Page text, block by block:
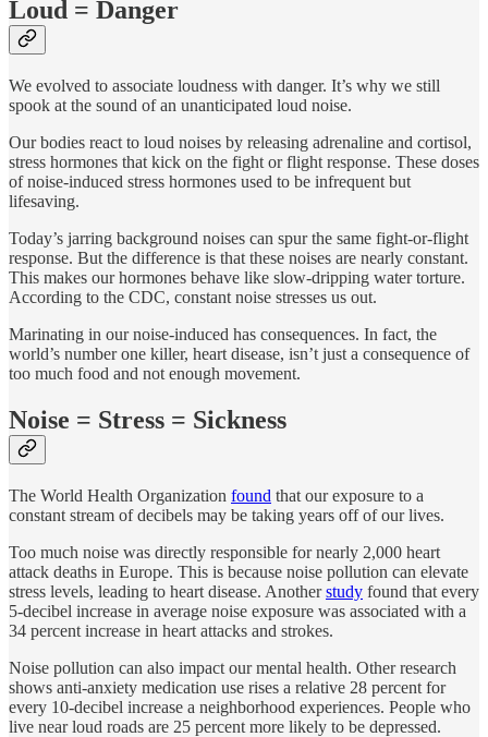
Loud = Danger
We evolved to associate loudness with danger. It’s why we still
spook at the sound of an unanticipated loud noise.
Our bodies react to loud noises by releasing adrenaline and cortisol,
stress hormones that kick on the fight or flight response. These doses
of noise-induced stress hormones used to be infrequent but
lifesaving.
Today’s jarring background noises can spur the same fight-or-flight
response. But the difference is that these noises are nearly constant.
This makes our hormones behave like slow-dripping water torture.
According to the CDC, constant noise stresses us out.
Marinating in our noise-induced has consequences. In fact, the
world’s number one killer, heart disease, isn’t just a consequence of
too much food and not enough movement.
Noise = Stress = Sickness
The World Health Organization found that our exposure to a
constant stream of decibels may be taking years off of our lives.
Too much noise was directly responsible for nearly 2,000 heart
attack deaths in Europe. This is because noise pollution can elevate
stress levels, leading to heart disease. Anotherstudy found that every
5-decibel increase in average noise exposure was associated with a
34 percent increase in heart attacks and strokes.
Noise pollution can also impact our mental health. Other research
shows anti-anxiety medication use rises a relative 28 percent for
every 10-decibel increase a neighborhood experiences. People who
live near loud roads are 25 percent more likely to be depressed.